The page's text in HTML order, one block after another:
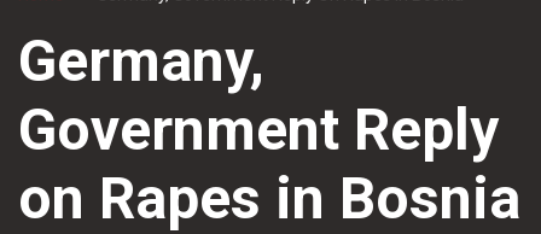
Breadcrumb
Germany,
Government Reply
on Rapes in Bosnia